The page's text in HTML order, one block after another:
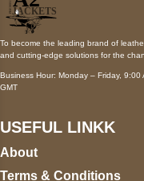
To become the leading brand of
and cutting-edge solutions for the
Business Hour: Monday – Friday, 9:00
GMT
USEFUL LINKK
About
Terms & Conditions